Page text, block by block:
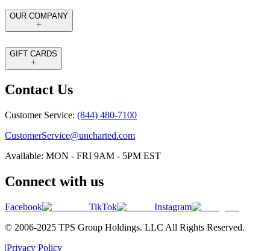
OUR COMPANY
GIFT CARDS
Contact Us
Customer Service: (844) 480-7100
CustomerService@uncharted.com
Available: MON - FRI 9AM - 5PM EST
Connect with us
Facebook TikTok
Instagram
© 2006-2025 TPS Group Holdings. LLC All Rights Reserved.
|Privacy Policy